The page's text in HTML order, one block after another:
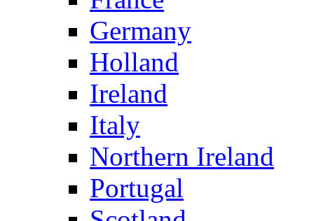
Germany
Holland
Ireland
Italy
Northern Ireland
Portugal